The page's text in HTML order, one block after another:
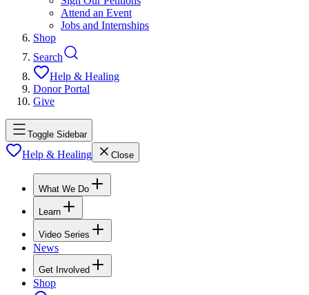
Attend an Event
Jobs and Internships
Shop
Search
Help & Healing
Donor Portal
Give
Toggle Sidebar
Help & Healing Close
What We Do
Learn
Video Series
News
Get Involved
Shop